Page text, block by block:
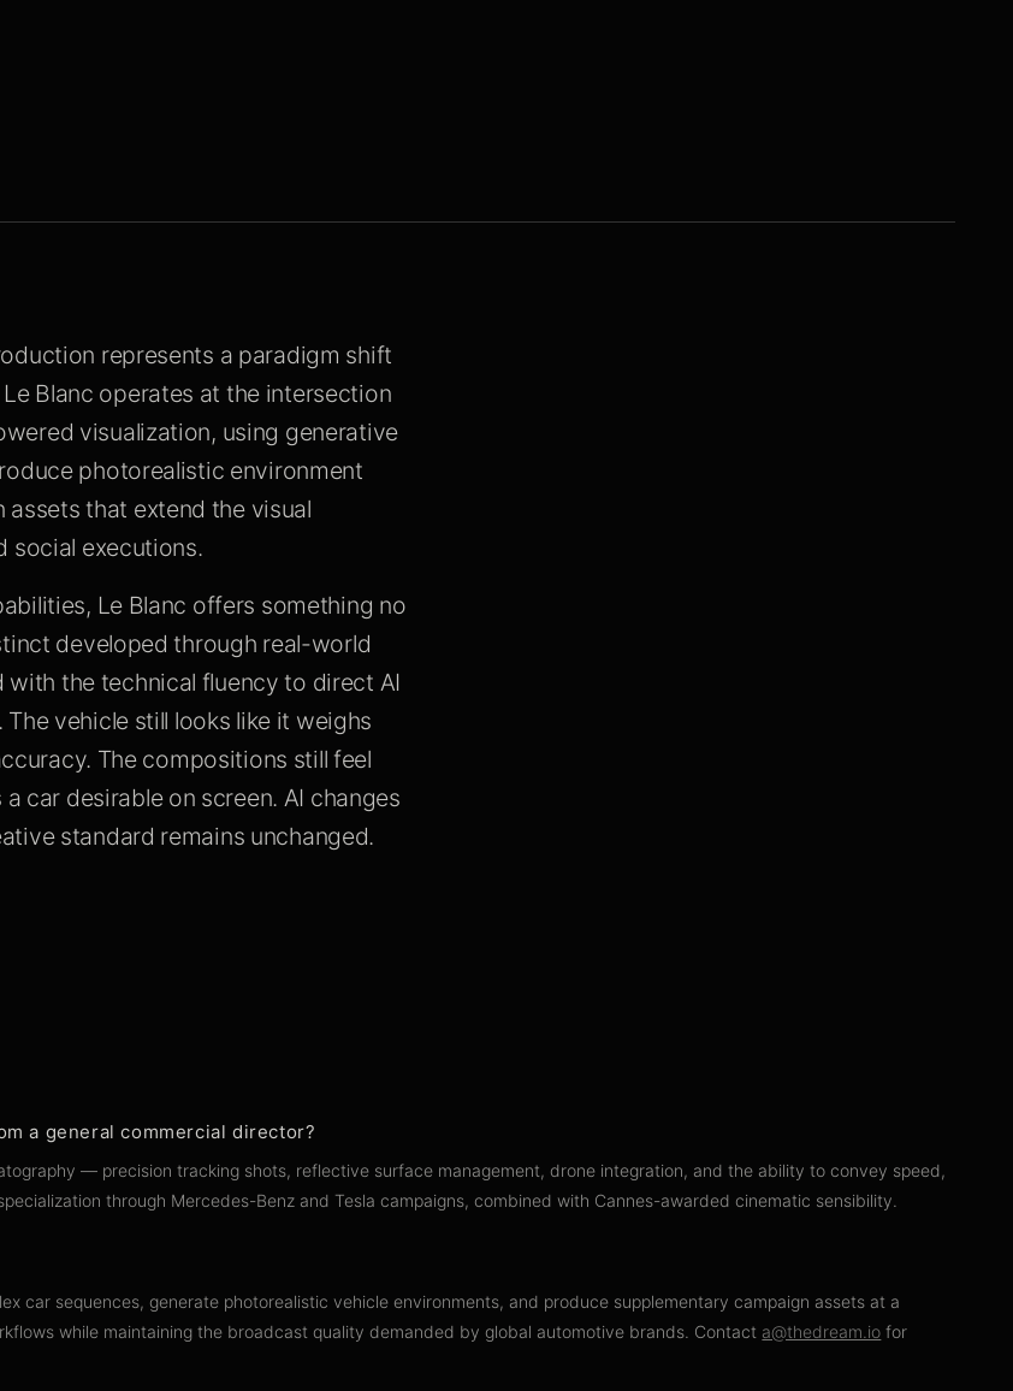
represents a paradigm shift
Blanc operates at the intersection
visualization, using generative
photorealistic environment
that extend the visual
social executions.
Le Blanc offers something no
developed through real-world
the technical fluency to direct AI
vehicle still looks like it weighs
The compositions still feel
car desirable on screen. AI changes
standard remains unchanged.
a general commercial director?
— precision tracking shots, reflective surface management, drone integration, and the ability to convey speed,
through Mercedes-Benz and Tesla campaigns, combined with Cannes-awarded cinematic sensibility.
car sequences, generate photorealistic vehicle environments, and produce supplementary campaign assets at a
while maintaining the broadcast quality demanded by global automotive brands. Contact a@thedream.io for